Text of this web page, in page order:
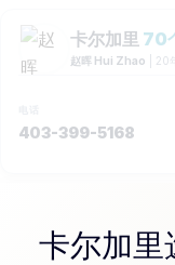
content卡尔加里